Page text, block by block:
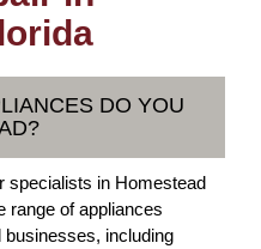
DO YOU
specialists in Homestead
range of appliances
including